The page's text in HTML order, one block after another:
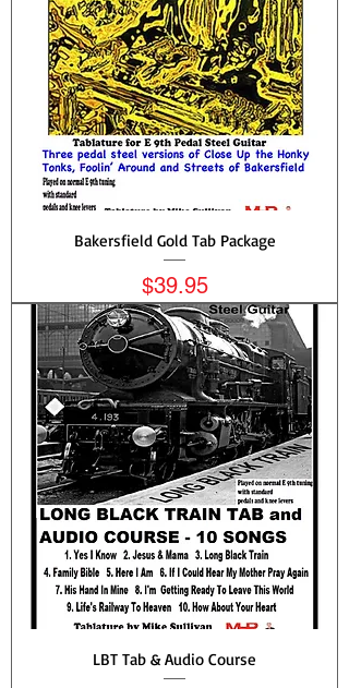
Bakersfield Gold Tab Package
Price
$39.95
LBT Tab & Audio Course